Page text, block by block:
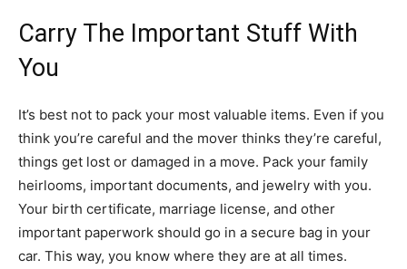
Carry The Important Stuff With
You
It’s best not to pack your most valuable items. Even if you
think you’re careful and the mover thinks they’re careful,
things get lost or damaged in a move. Pack your family
heirlooms, important documents, and jewelry with you.
Your birth certificate, marriage license, and other
important paperwork should go in a secure bag in your
car. This way, you know where they are at all times.